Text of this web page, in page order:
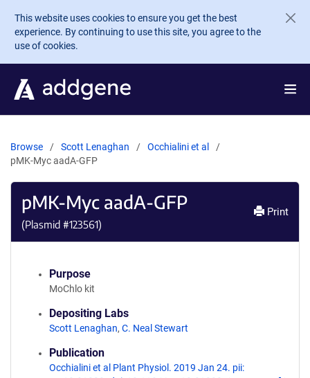
Skip to main content
This website uses cookies to ensure you get the best
experience. By continuing to use this site, you agree to the
use of cookies.
Browse Scott Lenaghan
Occhialini et al
pMK-Myc aadA-GFP
pMK-Myc aadA-GFP
(Plasmid #123561)
Print
Purpose
MoChlo kit
Depositing Labs
Scott Lenaghan, C. Neal Stewart
Publication
Occhialini et al Plant Physiol. 2019 Jan 24. pii: